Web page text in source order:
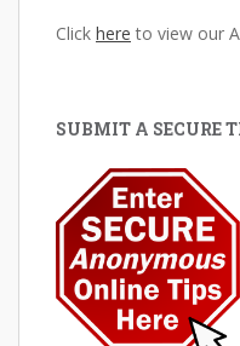
Click here to view our
SUBMIT A SECURE